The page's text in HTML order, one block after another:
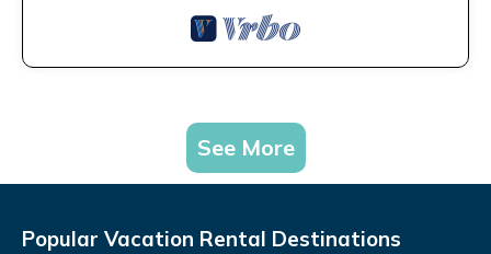
See More
Popular Vacation Rental Destinations